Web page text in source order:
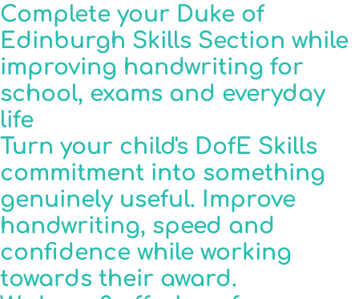
Complete your Duke of
Edinburgh Skills Section while
improving handwriting for
school, exams and everyday
life
Turn your child's DofE Skills
commitment into something
genuinely useful. Improve
handwriting, speed and
confidence while working
towards their award.